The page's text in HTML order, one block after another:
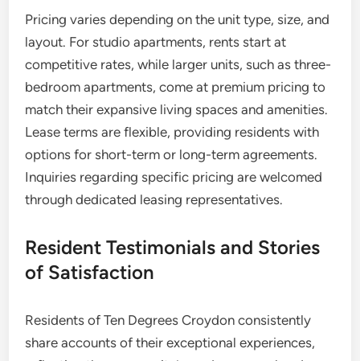
Pricing varies depending on the unit type, size, and
layout. For studio apartments, rents start at
competitive rates, while larger units, such as three-
bedroom apartments, come at premium pricing to
match their expansive living spaces and amenities.
Lease terms are flexible, providing residents with
options for short-term or long-term agreements.
Inquiries regarding specific pricing are welcomed
through dedicated leasing representatives.
Resident Testimonials and Stories
of Satisfaction
Residents of Ten Degrees Croydon consistently
share accounts of their exceptional experiences,